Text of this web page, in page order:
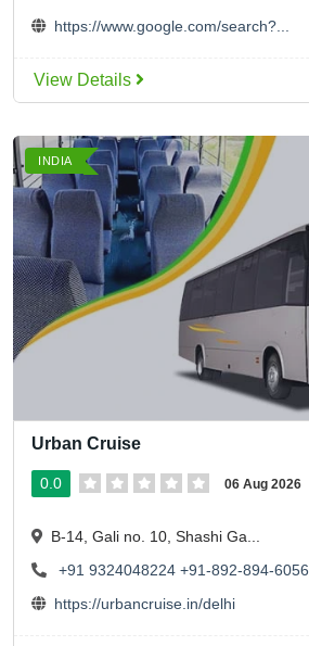
https://www.google.com/search?...
View Details
INDIA
Urban Cruise
0.0 06 Aug 2026
B-14, Gali no. 10, Shashi Ga...
+91 9324048224 +91-892-894-6056
https://urbancruise.in/delhi